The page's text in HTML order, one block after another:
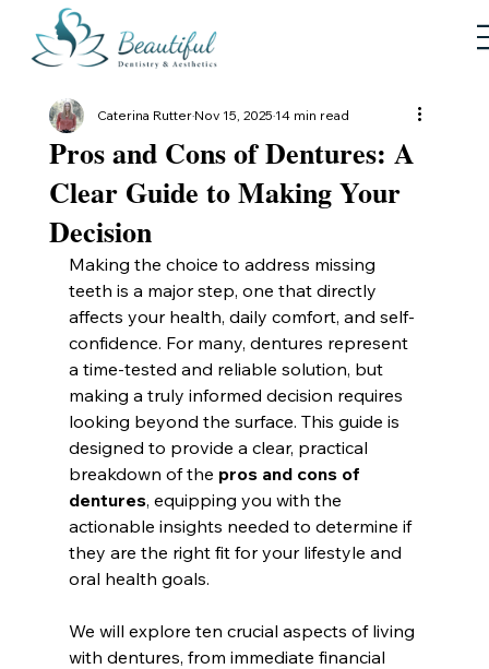
Pros and Cons of Dentures: A
Clear Guide to Making Your
Decision
Caterina RutterNov 15, 202514 min read
Making the choice to address missing
teeth is a major step, one that directly
affects your health, daily comfort, and self-
confidence. For many, dentures represent
a time-tested and reliable solution, but
making a truly informed decision requires
looking beyond the surface. This guide is
designed to provide a clear, practical
breakdown of the pros and cons of
dentures, equipping you with the
actionable insights needed to determine if
they are the right fit for your lifestyle and
oral health goals.
We will explore ten crucial aspects of living
with dentures, from immediate financial